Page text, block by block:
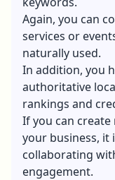
Again, you can
services or
naturally used.
In addition, you
authoritative
rankings and
If you can
your business, it
collaborating
engagement.